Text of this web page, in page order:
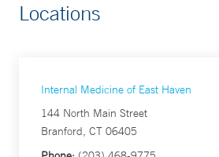
Locations
Internal Medicine of East Haven
144 North Main Street
Branford, CT 06405